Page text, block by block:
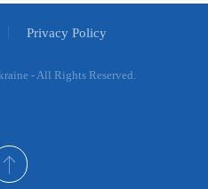
Privacy Policy
- All Rights Reserved.